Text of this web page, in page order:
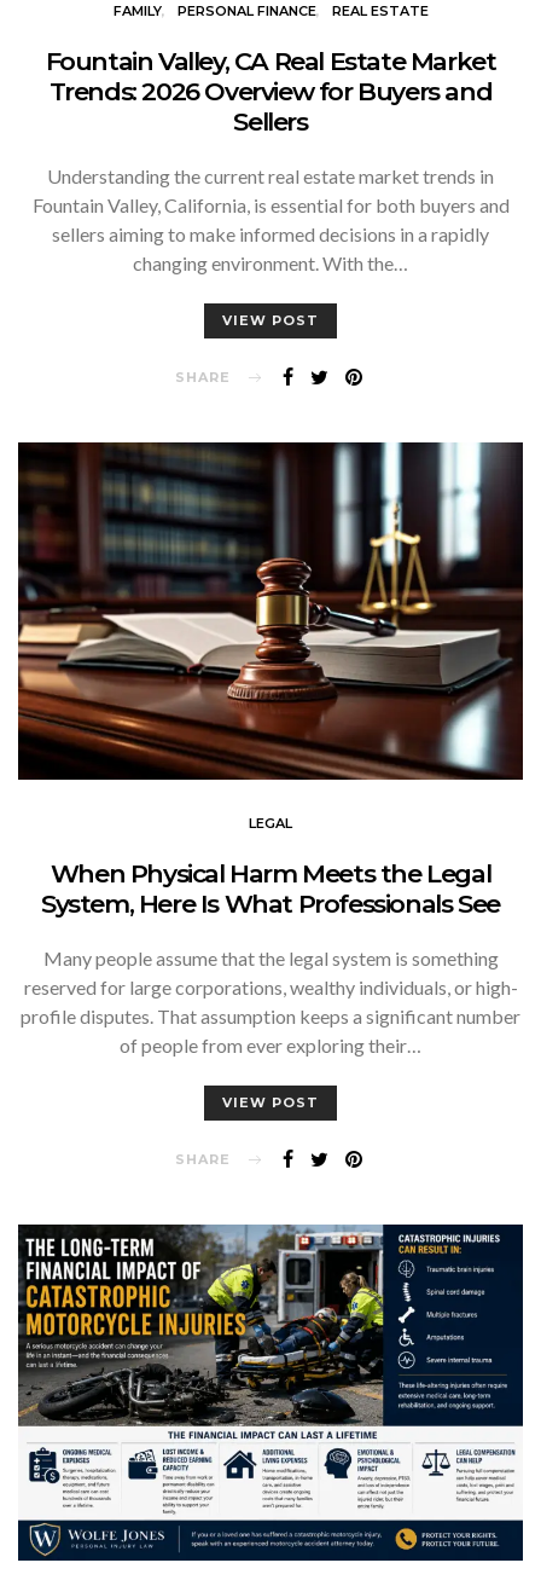
FAMILY PERSONAL FINANCE REAL ESTATE
Fountain Valley, CA Real Estate Market
Trends: 2026 Overview for Buyers and
Sellers
Understanding the current real estate market trends in
Fountain Valley, California, is essential for both buyers and
sellers aiming to make informed decisions in a rapidly
changing environment. With the…
VIEW POST
SHARE
LEGAL
When Physical Harm Meets the Legal
System, Here Is What Professionals See
Many people assume that the legal system is something
reserved for large corporations, wealthy individuals, or high-
profile disputes. That assumption keeps a significant number
of people from ever exploring their…
VIEW POST
SHARE